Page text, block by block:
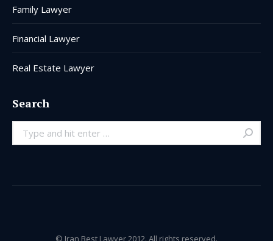
Family Lawyer
Financial Lawyer
Real Estate Lawyer
Search
Search:
© Iran Best Lawyer 2012. All rights reserved.